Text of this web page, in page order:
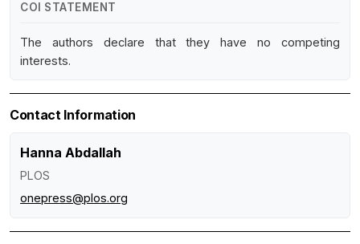
COI STATEMENT
The authors declare that they have no competing
interests.
Contact Information
Hanna Abdallah
PLOS
onepress@plos.org